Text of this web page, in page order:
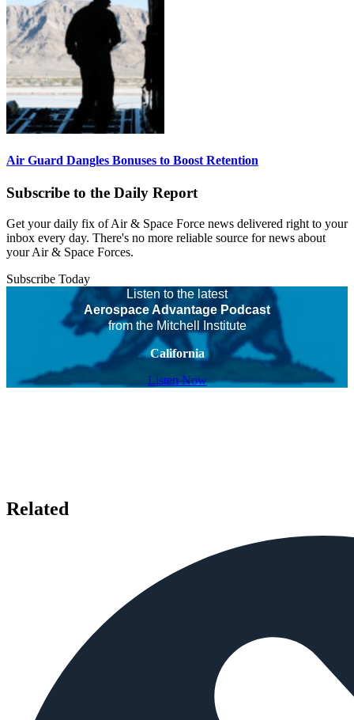
Air Guard Dangles Bonuses to Boost Retention
Subscribe to the Daily Report
Get your daily fix of Air & Space Force news delivered right to your
inbox every day. There's no more reliable source for news about
your Air & Space Forces.
Subscribe Today
Listen to the latest
Aerospace Advantage Podcast
from the Mitchell Institute
California
Listen Now
Related